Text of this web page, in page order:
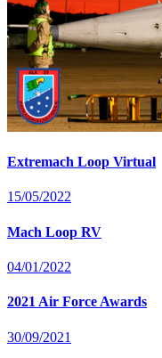
Extremach Loop Virtual
15/05/2022
Mach Loop RV
04/01/2022
2021 Air Force Awards
30/09/2021